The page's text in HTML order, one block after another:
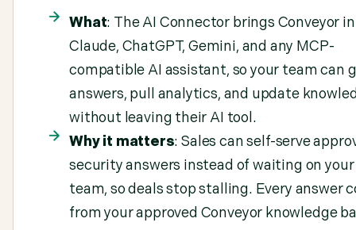
What: The AI Connector brings Conveyor
Claude, ChatGPT, Gemini, and any MCP-
compatible AI assistant, so your team can
answers, pull analytics, and update
without leaving their AI tool.
Why it matters: Sales can self-serve
security answers instead of waiting on
team, so deals stop stalling. Every answer
from your approved Conveyor knowledge